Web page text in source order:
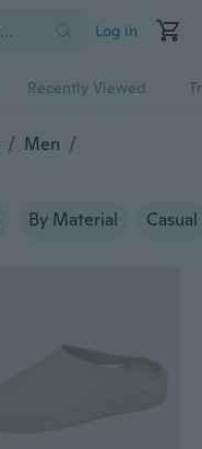
Log in
Recently Viewed
/ Men /
By Material Casual